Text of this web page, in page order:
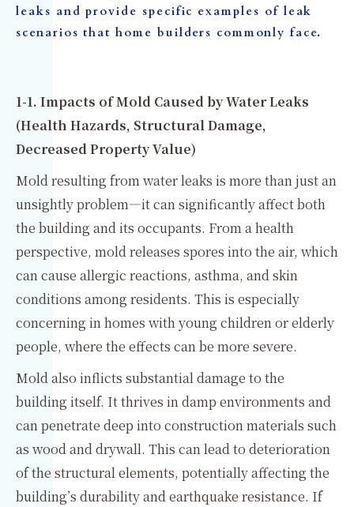
leaks and provide specific examples of leak
scenarios that home builders commonly face.
1-1. Impacts of Mold Caused by Water Leaks
(Health Hazards, Structural Damage,
Decreased Property Value)
Mold resulting from water leaks is more than just an
unsightly problem—it can significantly affect both
the building and its occupants. From a health
perspective, mold releases spores into the air, which
can cause allergic reactions, asthma, and skin
conditions among residents. This is especially
concerning in homes with young children or elderly
people, where the effects can be more severe.
Mold also inflicts substantial damage to the
building itself. It thrives in damp environments and
can penetrate deep into construction materials such
as wood and drywall. This can lead to deterioration
of the structural elements, potentially affecting the
building’s durability and earthquake resistance. If